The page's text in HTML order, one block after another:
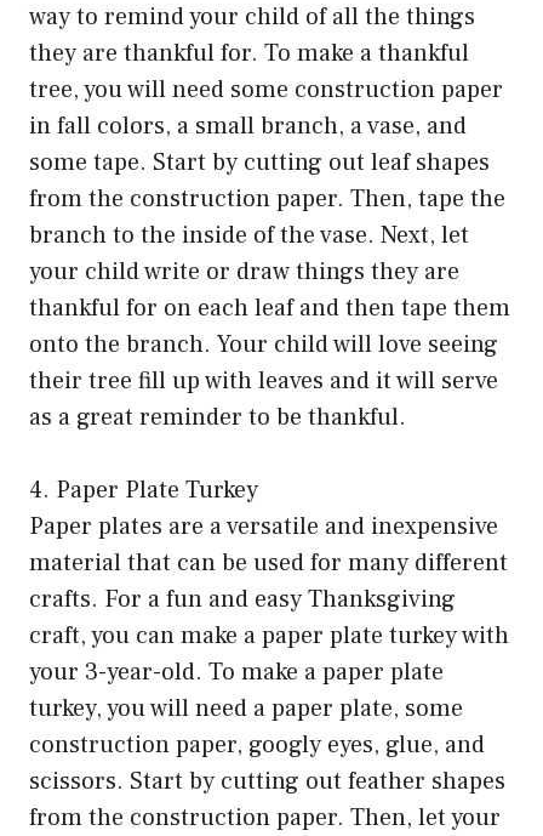
way to remind your child of all the things
they are thankful for. To make a thankful
tree, you will need some construction paper
in fall colors, a small branch, a vase, and
some tape. Start by cutting out leaf shapes
from the construction paper. Then, tape the
branch to the inside of the vase. Next, let
your child write or draw things they are
thankful for on each leaf and then tape them
onto the branch. Your child will love seeing
their tree fill up with leaves and it will serve
as a great reminder to be thankful.
4. Paper Plate Turkey
Paper plates are a versatile and inexpensive
material that can be used for many different
crafts. For a fun and easy Thanksgiving
craft, you can make a paper plate turkey with
your 3-year-old. To make a paper plate
turkey, you will need a paper plate, some
construction paper, googly eyes, glue, and
scissors. Start by cutting out feather shapes
from the construction paper. Then, let your